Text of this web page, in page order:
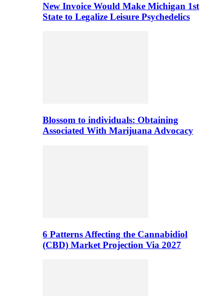
New Invoice Would Make Michigan 1st
State to Legalize Leisure Psychedelics
Blossom to individuals: Obtaining
Associated With Marijuana Advocacy
6 Patterns Affecting the Cannabidiol
(CBD) Market Projection Via 2027